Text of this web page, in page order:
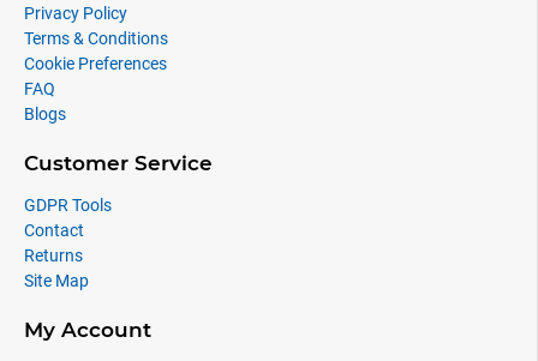
Privacy Policy
Terms & Conditions
Cookie Preferences
FAQ
Blogs
Customer Service
GDPR Tools
Contact
Returns
Site Map
My Account